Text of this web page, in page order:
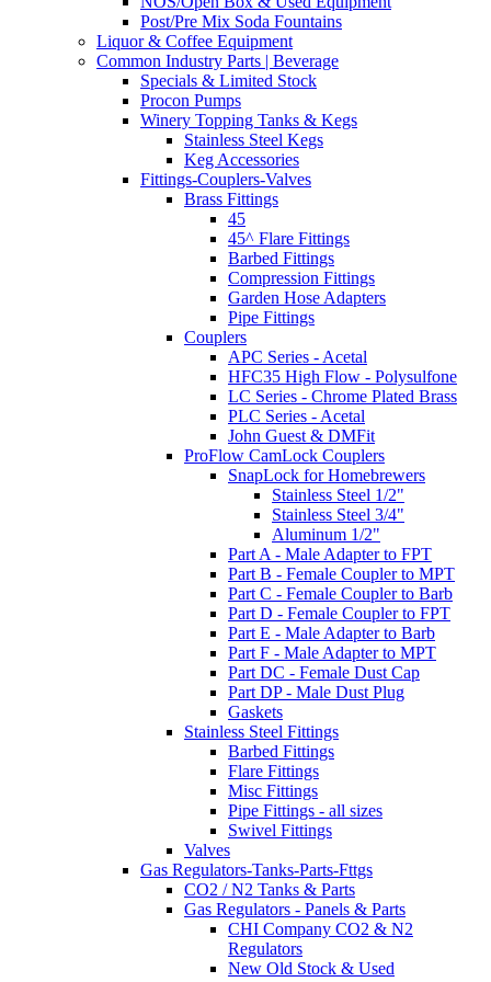
Post/Pre Mix Soda Fountains
Liquor & Coffee Equipment
Common Industry Parts | Beverage
Specials & Limited Stock
Procon Pumps
Winery Topping Tanks & Kegs
Stainless Steel Kegs
Keg Accessories
Fittings-Couplers-Valves
Brass Fittings
45
45^ Flare Fittings
Barbed Fittings
Compression Fittings
Garden Hose Adapters
Pipe Fittings
Couplers
APC Series - Acetal
HFC35 High Flow - Polysulfone
LC Series - Chrome Plated Brass
PLC Series - Acetal
John Guest & DMFit
ProFlow CamLock Couplers
SnapLock for Homebrewers
Stainless Steel 1/2"
Stainless Steel 3/4"
Aluminum 1/2"
Part A - Male Adapter to FPT
Part B - Female Coupler to MPT
Part C - Female Coupler to Barb
Part D - Female Coupler to FPT
Part E - Male Adapter to Barb
Part F - Male Adapter to MPT
Part DC - Female Dust Cap
Part DP - Male Dust Plug
Gaskets
Stainless Steel Fittings
Barbed Fittings
Flare Fittings
Misc Fittings
Pipe Fittings - all sizes
Swivel Fittings
Valves
Gas Regulators-Tanks-Parts-Fttgs
CO2 / N2 Tanks & Parts
Gas Regulators - Panels & Parts
CHI Company CO2 & N2
Regulators
New Old Stock & Used